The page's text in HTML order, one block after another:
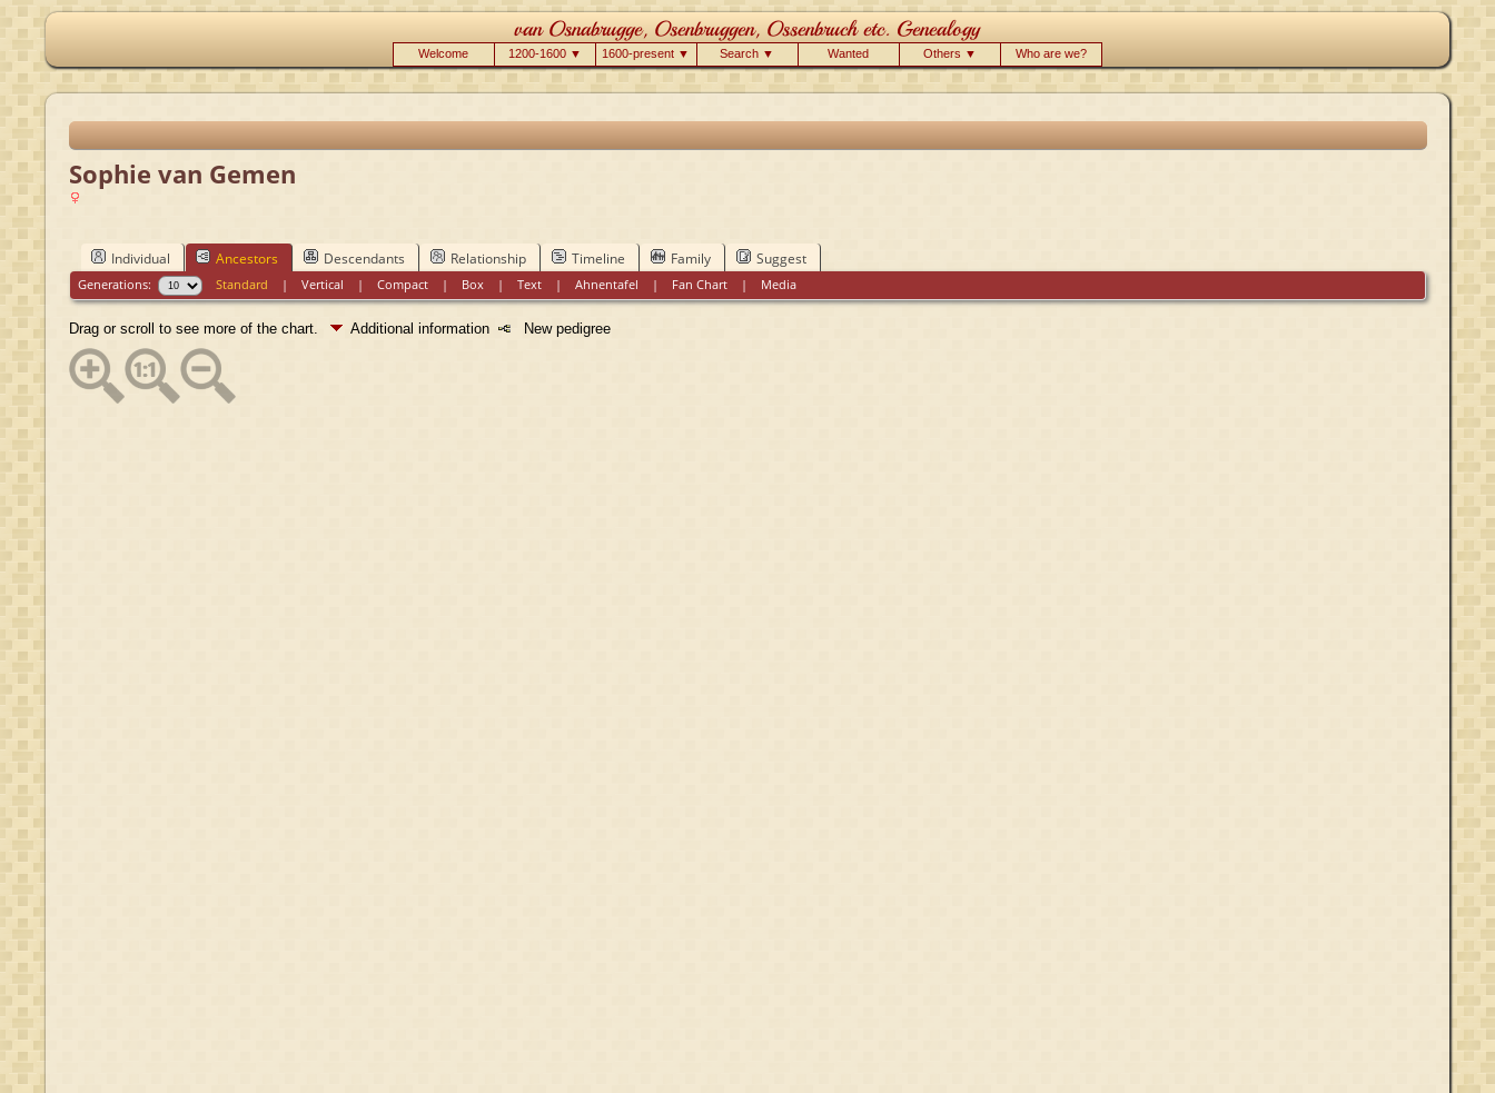
Welcome 1200-1600 ▼ 1600-present ▼ Search ▼ Wanted Others ▼ Who are we?
Sophie van Gemen
Individual Ancestors Descendants Relationship Timeline Family Suggest
Generations: Standard |Vertical |Compact | Box |Text |Ahnentafel | Fan Chart | Media
Drag or scroll to see more of the chart. Additional information New pedigree